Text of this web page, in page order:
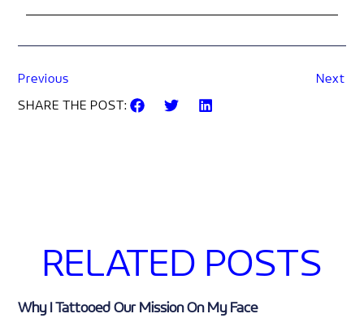
Previous
Next
SHARE THE POST:
RELATED POSTS
Why I Tattooed Our Mission On My Face